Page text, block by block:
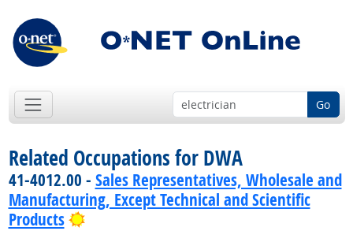
Go
Related Occupations for DWA
41-4012.00 - Sales Representatives, Wholesale and
Manufacturing, Except Technical and Scientific
Products
Bright Outlook